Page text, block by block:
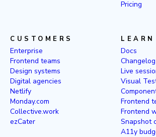
Pricing
CUSTOMERS
Enterprise
Frontend teams
Design systems
Digital agencies
Netlify
Monday.com
Collective.work
ezCater
LEARN
Docs
Changelog
Live
Visual
Frontend
Frontend
Snapshot
A11y